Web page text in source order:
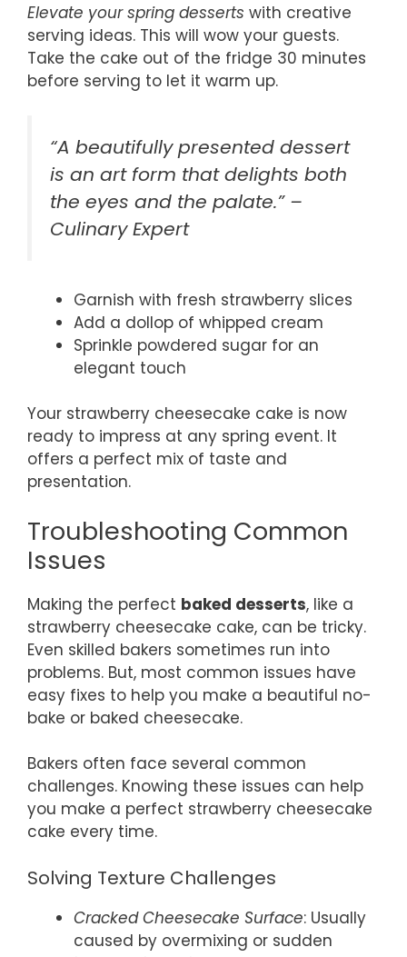
Elevate your spring desserts with creative
serving ideas. This will wow your guests.
Take the cake out of the fridge 30 minutes
before serving to let it warm up.
“A beautifully presented dessert
is an art form that delights both
the eyes and the palate.” –
Culinary Expert
Garnish with fresh strawberry slices
Add a dollop of whipped cream
Sprinkle powdered sugar for an
elegant touch
Your strawberry cheesecake cake is now
ready to impress at any spring event. It
offers a perfect mix of taste and
presentation.
Troubleshooting Common
Issues
Making the perfect baked desserts, like a
strawberry cheesecake cake, can be tricky.
Even skilled bakers sometimes run into
problems. But, most common issues have
easy fixes to help you make a beautiful no-
bake or baked cheesecake.
Bakers often face several common
challenges. Knowing these issues can help
you make a perfect strawberry cheesecake
cake every time.
Solving Texture Challenges
Cracked Cheesecake Surface: Usually
caused by overmixing or sudden